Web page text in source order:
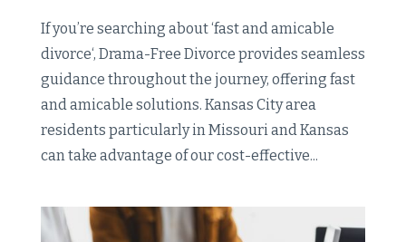
If you’re searching about ‘fast and amicable
divorce‘, Drama-Free Divorce provides seamless
guidance throughout the journey, offering fast
and amicable solutions. Kansas City area
residents particularly in Missouri and Kansas
can take advantage of our cost-effective...